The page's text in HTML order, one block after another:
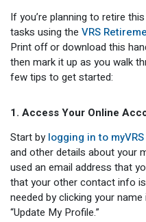
MILESTONES FOR
Naming a Beneficiary
Updating Your Information
Going Through a Divorce?
Counseling Appointments
Retirement Education
PROGRAMS
Purchase of Prior Service
Long-Term Care
Virginia Local Disability
Virginia Sickness &
Optional Retirement
Purchase of Prior Service
Ready to Retire
RETIRED MEMBER FORMS
Approved Domestic
Life & Health Insurance
Annual Reports
Optional Retirement Plans
If you’re planning to retire
tasks using the VRS
Print off or download this
then mark it up as you walk
few tips to get started:
1. Access Your Online
Start by logging in to myVRS
and other details about your
used an email address that
that your other contact info
needed by clicking your
“Update My Profile.”